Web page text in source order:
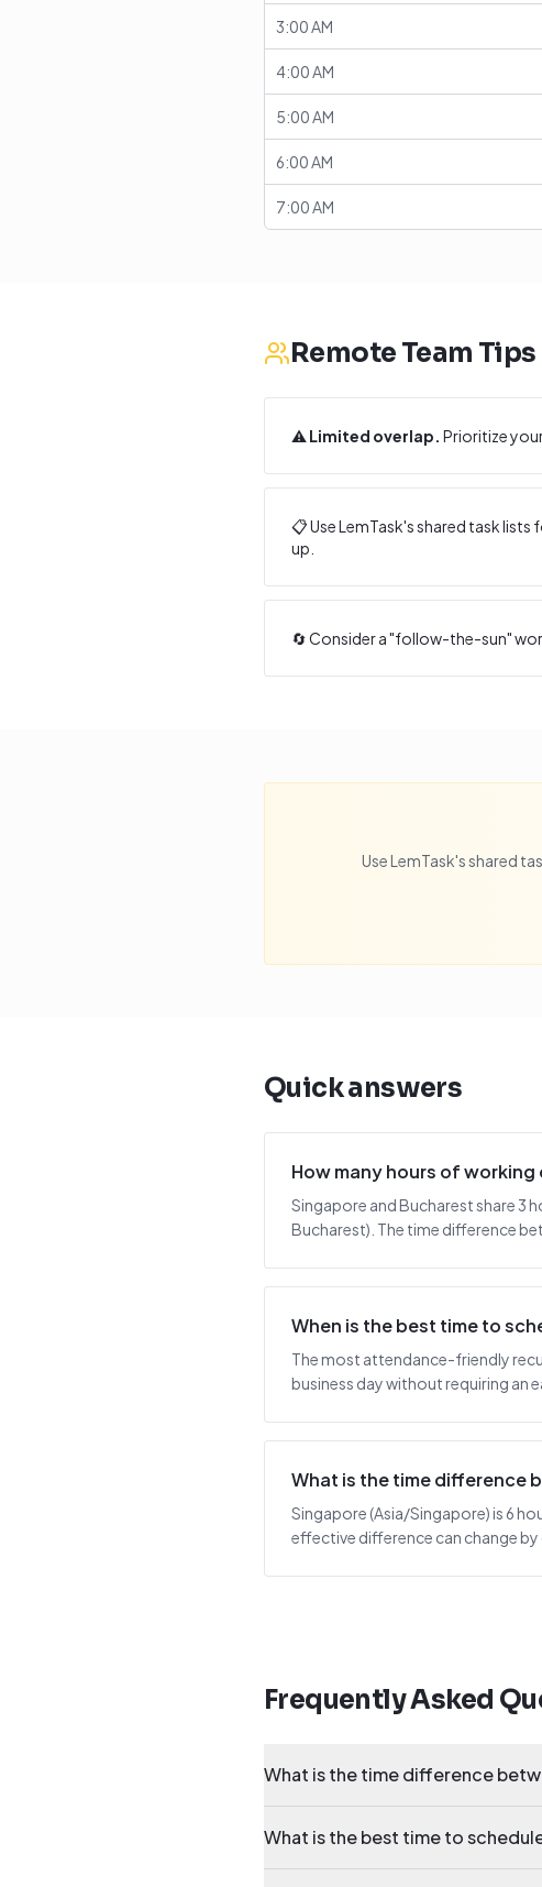
3:00 AM
4:00 AM
5:00 AM
6:00 AM
7:00 AM
Remote Team Tips
⚠️ Limited overlap. Prioritize
📋 Use LemTask's shared task
up.
🔄 Consider a "follow-the-sun"
Use LemTask's shared
Quick answers
How many hours of
Singapore and Bucharest share 3
Bucharest). The time difference
When is the best time to
The most attendance-friendly
business day without requiring an
What is the time difference
Singapore (Asia/Singapore) is 6
effective difference can change
Frequently Asked
What is the time difference
What is the best time to